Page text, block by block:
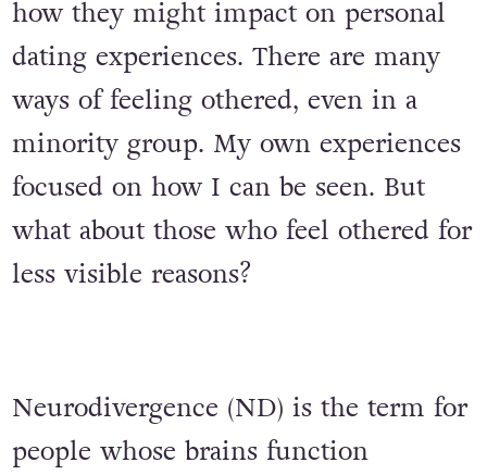
how they might impact on personal
dating experiences. There are many
ways of feeling othered, even in a
minority group. My own experiences
focused on how I can be seen. But
what about those who feel othered for
less visible reasons?
Neurodivergence (ND) is the term for
people whose brains function